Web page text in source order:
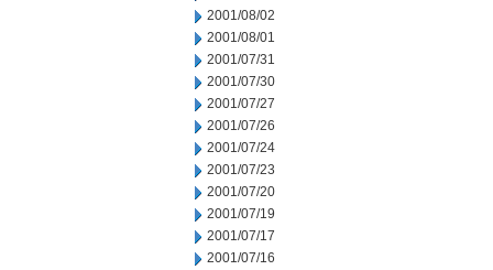
2001/08/02
2001/08/01
2001/07/31
2001/07/30
2001/07/27
2001/07/26
2001/07/24
2001/07/23
2001/07/20
2001/07/19
2001/07/17
2001/07/16